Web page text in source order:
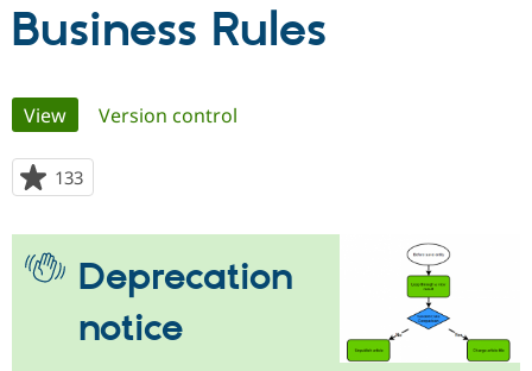
Drupal for
Government
Local
Guide
Become a
Certified
Find a
Community
Community
How to
Support Drupal
The Drupal
Association
Get Started
Business Rules
Primary
tabs
View(active tab)
Version control
133
starred
this
Deprecation
notice